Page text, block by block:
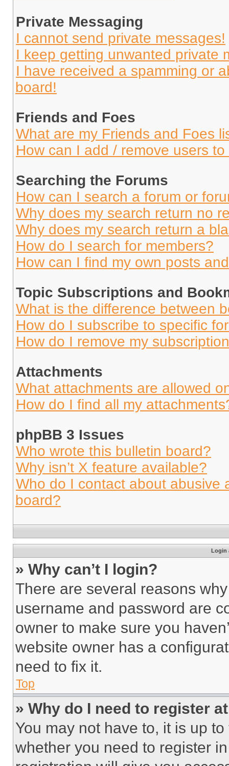
Private Messaging
I cannot send private messages!
I keep getting unwanted private
I have received a spamming or
board!
Friends and Foes
What are my Friends and Foes
How can I add / remove users
Searching the Forums
How can I search a forum or
Why does my search return no
Why does my search return a
How do I search for members?
How can I find my own posts
Topic Subscriptions and
What is the difference between
How do I subscribe to specific
How do I remove my
Attachments
What attachments are allowed
How do I find all my
phpBB 3 Issues
Who wrote this bulletin board?
Why isn’t X feature available?
Who do I contact about abusive
board?
Login
» Why can’t I login?
There are several reasons
username and password are
owner to make sure you
website owner has a
need to fix it.
Top
» Why do I need to register
You may not have to, it is up
whether you need to register